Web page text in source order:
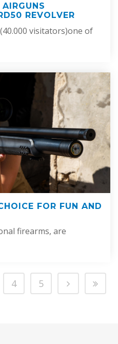
REVOLVER
visitators)one of
FOR FUN AND
firearms, are
4 5